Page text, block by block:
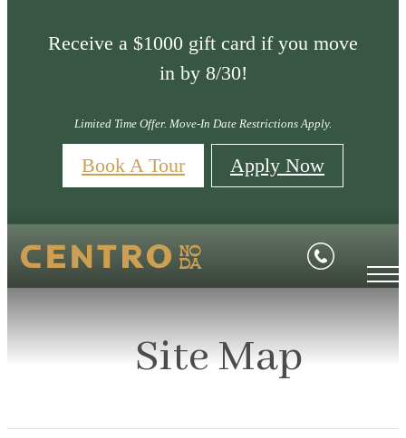
Receive a $1000 gift card if you move
in by 8/30!
Limited Time Offer. Move-In Date Restrictions Apply.
Book A Tour Apply Now
Site Map